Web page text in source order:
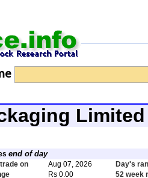
end of day
on Aug 07, 2026
Day's
Rs 0.00
52 week